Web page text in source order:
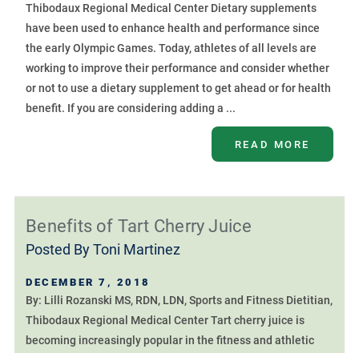
Thibodaux Regional Medical Center Dietary supplements
have been used to enhance health and performance since
the early Olympic Games. Today, athletes of all levels are
working to improve their performance and consider whether
or not to use a dietary supplement to get ahead or for health
benefit. If you are considering adding a ...
READ MORE
Benefits of Tart Cherry Juice
Posted ByToni Martinez
DECEMBER 7, 2018
By: Lilli Rozanski MS, RDN, LDN, Sports and Fitness Dietitian,
Thibodaux Regional Medical Center Tart cherry juice is
becoming increasingly popular in the fitness and athletic